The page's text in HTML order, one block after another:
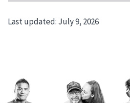
Last updated: July 9, 2026